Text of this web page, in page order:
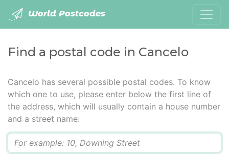
World Postcodes
Find a postal code in Cancelo
Cancelo has several possible postal codes. To know
which one to use, please enter below the first line of
the address, which will usually contain a house number
and a street name: